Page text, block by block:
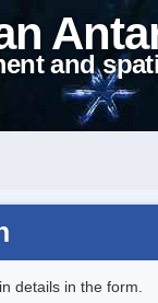
and
details in the form.